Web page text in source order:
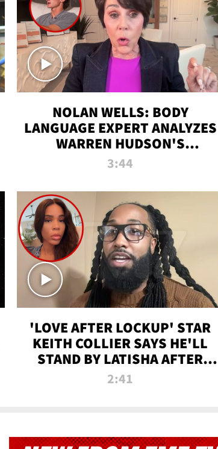
NOLAN WELLS: BODY
LANGUAGE EXPERT ANALYZES
WARREN HUDSON'S
INTERVIEW
3:44
'LOVE AFTER LOCKUP' STAR
KEITH COLLIER SAYS HE'LL
STAND BY LATISHA AFTER
PRISON SENTENCE
2:41